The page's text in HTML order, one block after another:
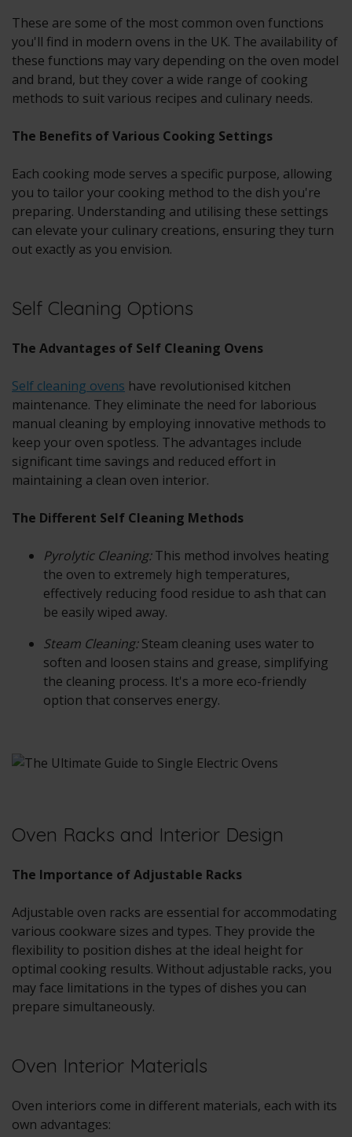
These are some of the most common oven functions
you'll find in modern ovens in the UK. The availability of
these functions may vary depending on the oven model
and brand, but they cover a wide range of cooking
methods to suit various recipes and culinary needs.
The Benefits of Various Cooking Settings
Each cooking mode serves a specific purpose, allowing
you to tailor your cooking method to the dish you're
preparing. Understanding and utilising these settings
can elevate your culinary creations, ensuring they turn
out exactly as you envision.
Self Cleaning Options
The Advantages of Self Cleaning Ovens
Self cleaning ovens have revolutionised kitchen
maintenance. They eliminate the need for laborious
manual cleaning by employing innovative methods to
keep your oven spotless. The advantages include
significant time savings and reduced effort in
maintaining a clean oven interior.
The Different Self Cleaning Methods
Pyrolytic Cleaning:This method involves heating
the oven to extremely high temperatures,
effectively reducing food residue to ash that can
be easily wiped away.
Steam Cleaning:Steam cleaning uses water to
soften and loosen stains and grease, simplifying
the cleaning process. It's a more eco-friendly
option that conserves energy.
Oven Racks and Interior Design
The Importance of Adjustable Racks
Adjustable oven racks are essential for accommodating
various cookware sizes and types. They provide the
flexibility to position dishes at the ideal height for
optimal cooking results. Without adjustable racks, you
may face limitations in the types of dishes you can
prepare simultaneously.
Oven Interior Materials
Oven interiors come in different materials, each with its
own advantages: